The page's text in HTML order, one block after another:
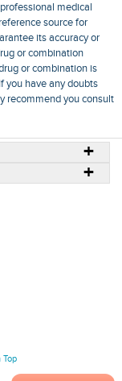
medical
source for
its accuracy or
or combination
or combination is
you have any doubts
recommend you consult
Top